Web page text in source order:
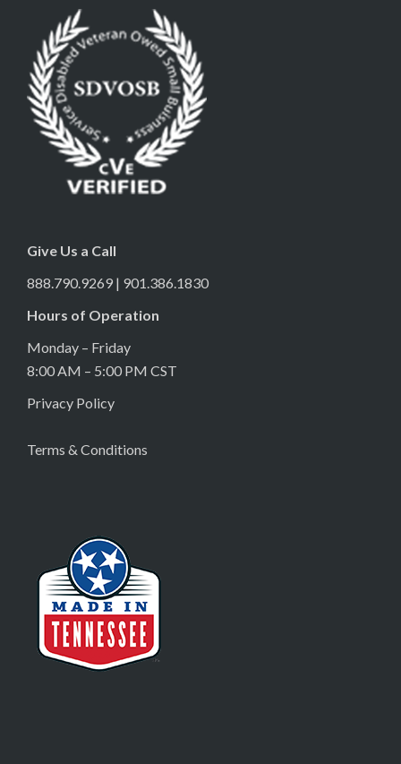
Give Us a Call
888.790.9269 | 901.386.1830
Hours of Operation
Monday – Friday
8:00 AM – 5:00 PM CST
Privacy Policy
Terms & Conditions